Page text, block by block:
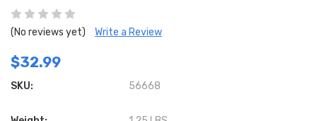
(No reviews yet) Write a Review
$32.99
SKU: 56668